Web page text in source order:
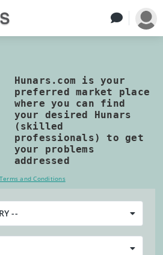
Hunars.com is your
preferred market place
where you can find
your desired Hunars
(skilled
professionals) to get
your problems
addressed
Terms and Conditions
--